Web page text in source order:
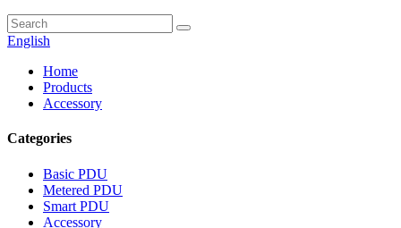
English
Home
Products
Accessory
Categories
Basic PDU
Metered PDU
Smart PDU
Accessory